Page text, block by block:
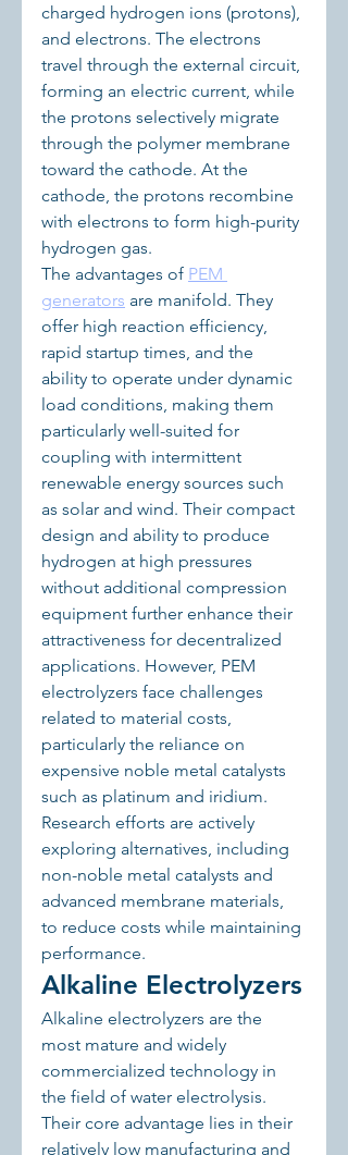
charged hydrogen ions (protons),
and electrons. The electrons
travel through the external circuit,
forming an electric current, while
the protons selectively migrate
through the polymer membrane
toward the cathode. At the
cathode, the protons recombine
with electrons to form high-purity
hydrogen gas.
The advantages of PEM
generators are manifold. They
offer high reaction efficiency,
rapid startup times, and the
ability to operate under dynamic
load conditions, making them
particularly well-suited for
coupling with intermittent
renewable energy sources such
as solar and wind. Their compact
design and ability to produce
hydrogen at high pressures
without additional compression
equipment further enhance their
attractiveness for decentralized
applications. However, PEM
electrolyzers face challenges
related to material costs,
particularly the reliance on
expensive noble metal catalysts
such as platinum and iridium.
Research efforts are actively
exploring alternatives, including
non-noble metal catalysts and
advanced membrane materials,
to reduce costs while maintaining
performance.
Alkaline Electrolyzers
Alkaline electrolyzers are the
most mature and widely
commercialized technology in
the field of water electrolysis.
Their core advantage lies in their
relatively low manufacturing and